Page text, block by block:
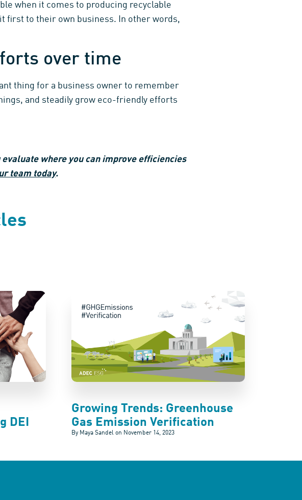
when it comes to producing recyclable
first to their own business. In other words,
over time
thing for a business owner to remember
and steadily grow eco-friendly efforts
where you can improve efficiencies
team today.
DEI
Growing Trends: Greenhouse
Gas Emission Verification
By Maya Sandel on November 14, 2023